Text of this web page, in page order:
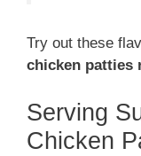
Try out these
chicken patties
Serving
Chicken